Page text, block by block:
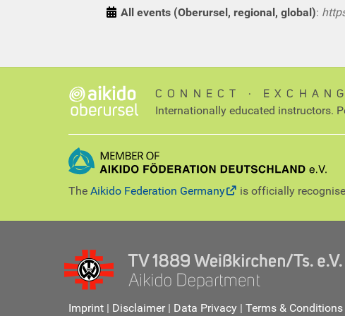
All events (Oberursel, regional, global):
CONNECT ∙
Internationally educated instructors.
The Aikido Federation Germany is officially
Imprint | Disclaimer| Data Privacy | Terms & Conditions